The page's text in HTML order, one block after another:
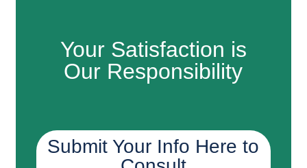
Your Satisfaction is
Our Responsibility
Submit Your Info Here to